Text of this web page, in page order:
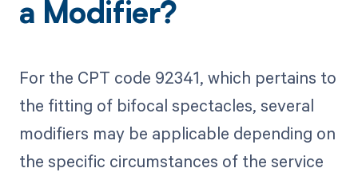
a Modifier?
For the CPT code 92341, which pertains to
the fitting of bifocal spectacles, several
modifiers may be applicable depending on
the specific circumstances of the service